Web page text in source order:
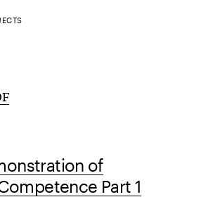
of
Part 1